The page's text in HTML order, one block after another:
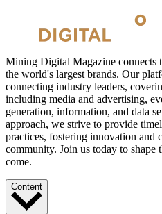
Mining Digital Magazine connects
the world's largest brands. Our
connecting industry leaders,
including media and advertising,
generation, information, and data
approach, we strive to provide
practices, fostering innovation
community. Join us today to shape
come.
Content